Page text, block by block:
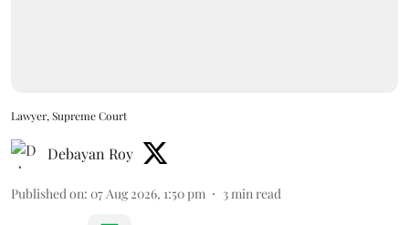
Lawyer, Supreme Court
Debayan Roy
Published on: 07 Aug 2026, 1:50 pm 3min read